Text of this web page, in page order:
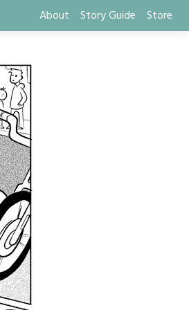
About Story Guide Store